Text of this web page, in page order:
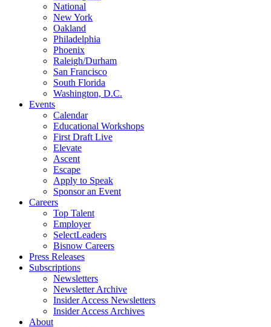
National
New York
Oakland
Philadelphia
Phoenix
Raleigh/Durham
San Francisco
South Florida
Washington, D.C.
Events
Calendar
Educational Workshops
First Draft Live
Elevate
Ascent
Escape
Apply to Speak
Sponsor an Event
Careers
Top Talent
Employer
SelectLeaders
Bisnow Careers
Press Releases
Subscriptions
Newsletters
Newsletter Archive
Insider Access Newsletters
Insider Access Archives
About